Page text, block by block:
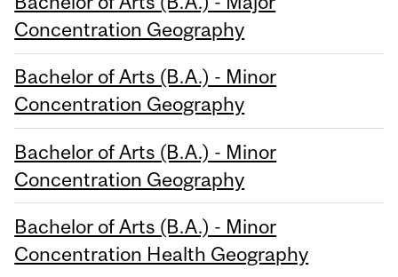
Concentration Geography
Bachelor of Arts (B.A.) - Minor
Concentration Geography
Bachelor of Arts (B.A.) - Minor
Concentration Geography
Bachelor of Arts (B.A.) - Minor
Concentration Health Geography